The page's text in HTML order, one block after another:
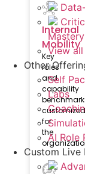
Internal
Mobility
Key
roles
and
capability
customized
for
the
Mastery
View
Other
Self
Labs
AI Role
Custom Live